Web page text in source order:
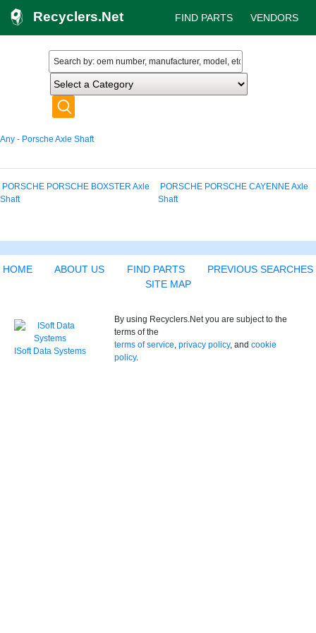
Recyclers.Net VENDORS
FIND PARTS
Any - Porsche Axle Shaft
PORSCHE PORSCHE BOXSTER Axle
Shaft
PORSCHE PORSCHE CAYENNE Axle
Shaft
HOME ABOUT US FIND PARTS
PREVIOUS SEARCHES
SITE MAP
ISoft Data Systems
By using Recyclers.Net you are subject to the
terms of the
terms of service, privacy policy, and cookie
policy.